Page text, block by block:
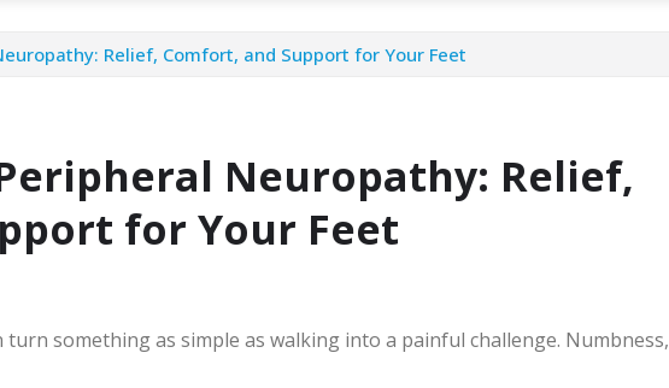
Relief, Comfort, and Support for Your Feet
Neuropathy: Relief,
for Your Feet
something as simple as walking into a painful challenge. Numbness,